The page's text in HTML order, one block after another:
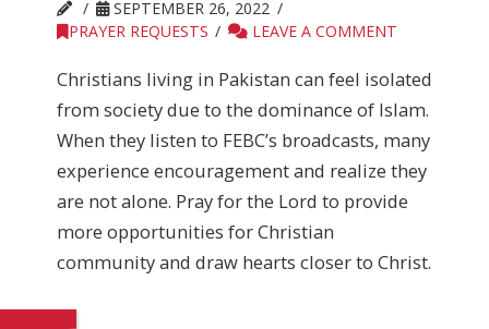
SEPTEMBER 26, 2022
PRAYER REQUESTS
LEAVE A COMMENT
Christians living in Pakistan can feel isolated
from society due to the dominance of Islam.
When they listen to FEBC’s broadcasts, many
experience encouragement and realize they
are not alone. Pray for the Lord to provide
more opportunities for Christian
community and draw hearts closer to Christ.